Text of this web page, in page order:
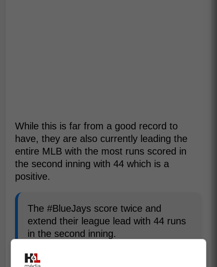
While this is far from a good record to
have, they are also currently leading the
entire MLB with the most runs scored in
the second inning with 44 which is a
positive.
The #BlueJays score twice and
extend their league lead with 44 runs
in the second inning.